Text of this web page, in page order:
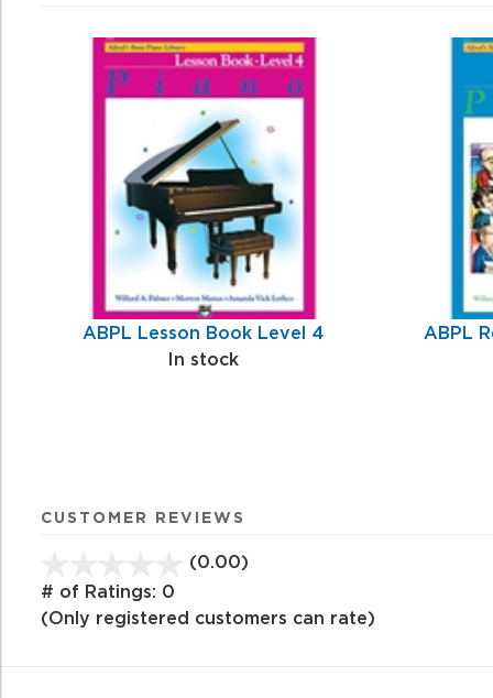
Related
ABPL Lesson Book Level 4
In stock
ABPL
CUSTOMER REVIEWS
(0.00)
of
# of Ratings: 0
(Only registered customers can rate)